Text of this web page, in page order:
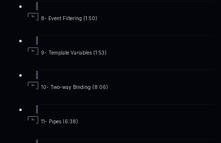
8- Event Filtering (1:50)
9- Template Variables (1:53)
10- Two-way Binding (8:06)
11- Pipes (6:38)